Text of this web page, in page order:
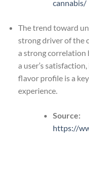
cannabis/
The trend toward
strong driver of the
a strong correlation
a user’s
flavor profile is a
experience.
Source:
https://